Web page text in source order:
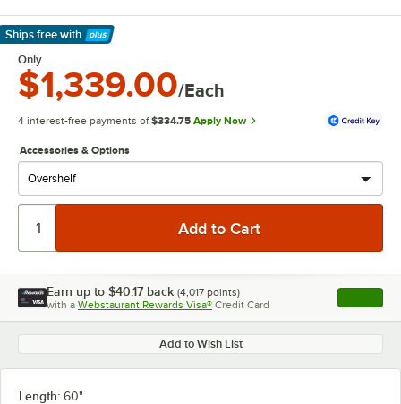
Ships free with
Learn More
Only
$1,339.00/Each
4 interest-free payments of $334.75 Apply Now
Accessories & Options
Earn up to $40.17 back (4,017 points)
with a Webstaurant Rewards Visa® Credit Card , opens
Add to Wish List
Length: 60"